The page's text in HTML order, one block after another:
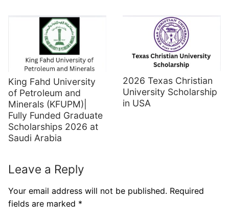
King Fahd University
of Petroleum and
Minerals (KFUPM)|
Fully Funded Graduate
Scholarships 2026 at
Saudi Arabia
2026 Texas Christian
University Scholarship
in USA
Leave a Reply
Your email address will not be published. Required
fields are marked *